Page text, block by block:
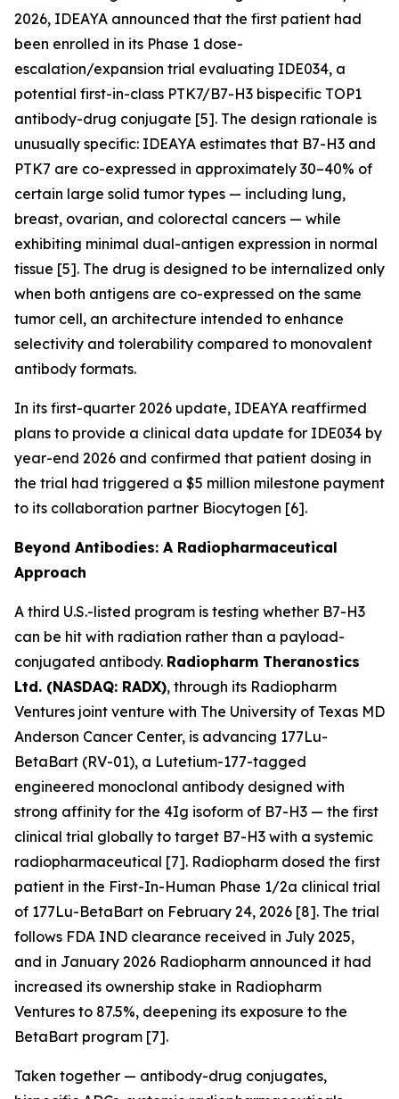
2026, IDEAYA announced that the first patient had
been enrolled in its Phase 1 dose-
escalation/expansion trial evaluating IDE034, a
potential first-in-class PTK7/B7-H3 bispecific TOP1
antibody-drug conjugate [5]. The design rationale is
unusually specific: IDEAYA estimates that B7-H3 and
PTK7 are co-expressed in approximately 30–40% of
certain large solid tumor types — including lung,
breast, ovarian, and colorectal cancers — while
exhibiting minimal dual-antigen expression in normal
tissue [5]. The drug is designed to be internalized only
when both antigens are co-expressed on the same
tumor cell, an architecture intended to enhance
selectivity and tolerability compared to monovalent
antibody formats.
In its first-quarter 2026 update, IDEAYA reaffirmed
plans to provide a clinical data update for IDE034 by
year-end 2026 and confirmed that patient dosing in
the trial had triggered a $5 million milestone payment
to its collaboration partner Biocytogen [6].
Beyond Antibodies: A Radiopharmaceutical
Approach
A third U.S.-listed program is testing whether B7-H3
can be hit with radiation rather than a payload-
conjugated antibody. Radiopharm Theranostics
Ltd. (NASDAQ: RADX), through its Radiopharm
Ventures joint venture with The University of Texas MD
Anderson Cancer Center, is advancing 177Lu-
BetaBart (RV-01), a Lutetium-177-tagged
engineered monoclonal antibody designed with
strong affinity for the 4Ig isoform of B7-H3 — the first
clinical trial globally to target B7-H3 with a systemic
radiopharmaceutical [7]. Radiopharm dosed the first
patient in the First-In-Human Phase 1/2a clinical trial
of 177Lu-BetaBart on February 24, 2026 [8]. The trial
follows FDA IND clearance received in July 2025,
and in January 2026 Radiopharm announced it had
increased its ownership stake in Radiopharm
Ventures to 87.5%, deepening its exposure to the
BetaBart program [7].
Taken together — antibody-drug conjugates,